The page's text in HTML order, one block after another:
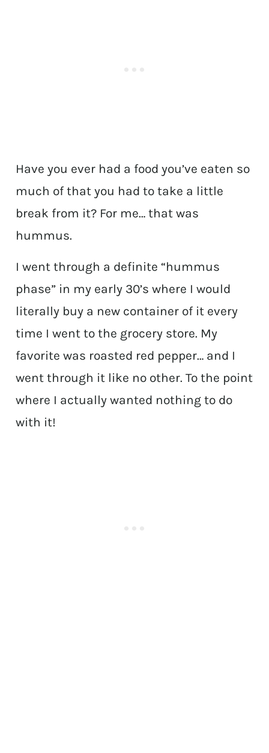
Have you ever had a food you’ve eaten so
much of that you had to take a little
break from it? For me… that was
hummus.
I went through a definite “hummus
phase” in my early 30’s where I would
literally buy a new container of it every
time I went to the grocery store. My
favorite was roasted red pepper… and I
went through it like no other. To the point
where I actually wanted nothing to do
with it!